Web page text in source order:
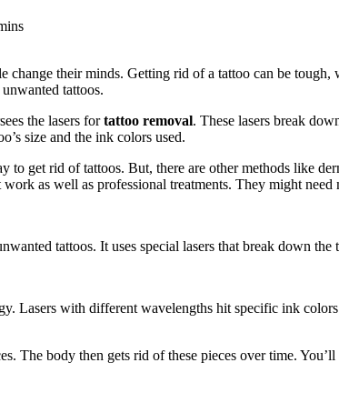
change their minds. Getting rid of a tattoo can be
tattoos.
the lasers fortattoo removal. These lasers break
size and the ink colors used.
to get rid of tattoos. But, there are other methods like
work as well as professional treatments. They might
tattoos. It uses special lasers that break down
Lasers with different wavelengths hit specific ink
The body then gets rid of these pieces over time.